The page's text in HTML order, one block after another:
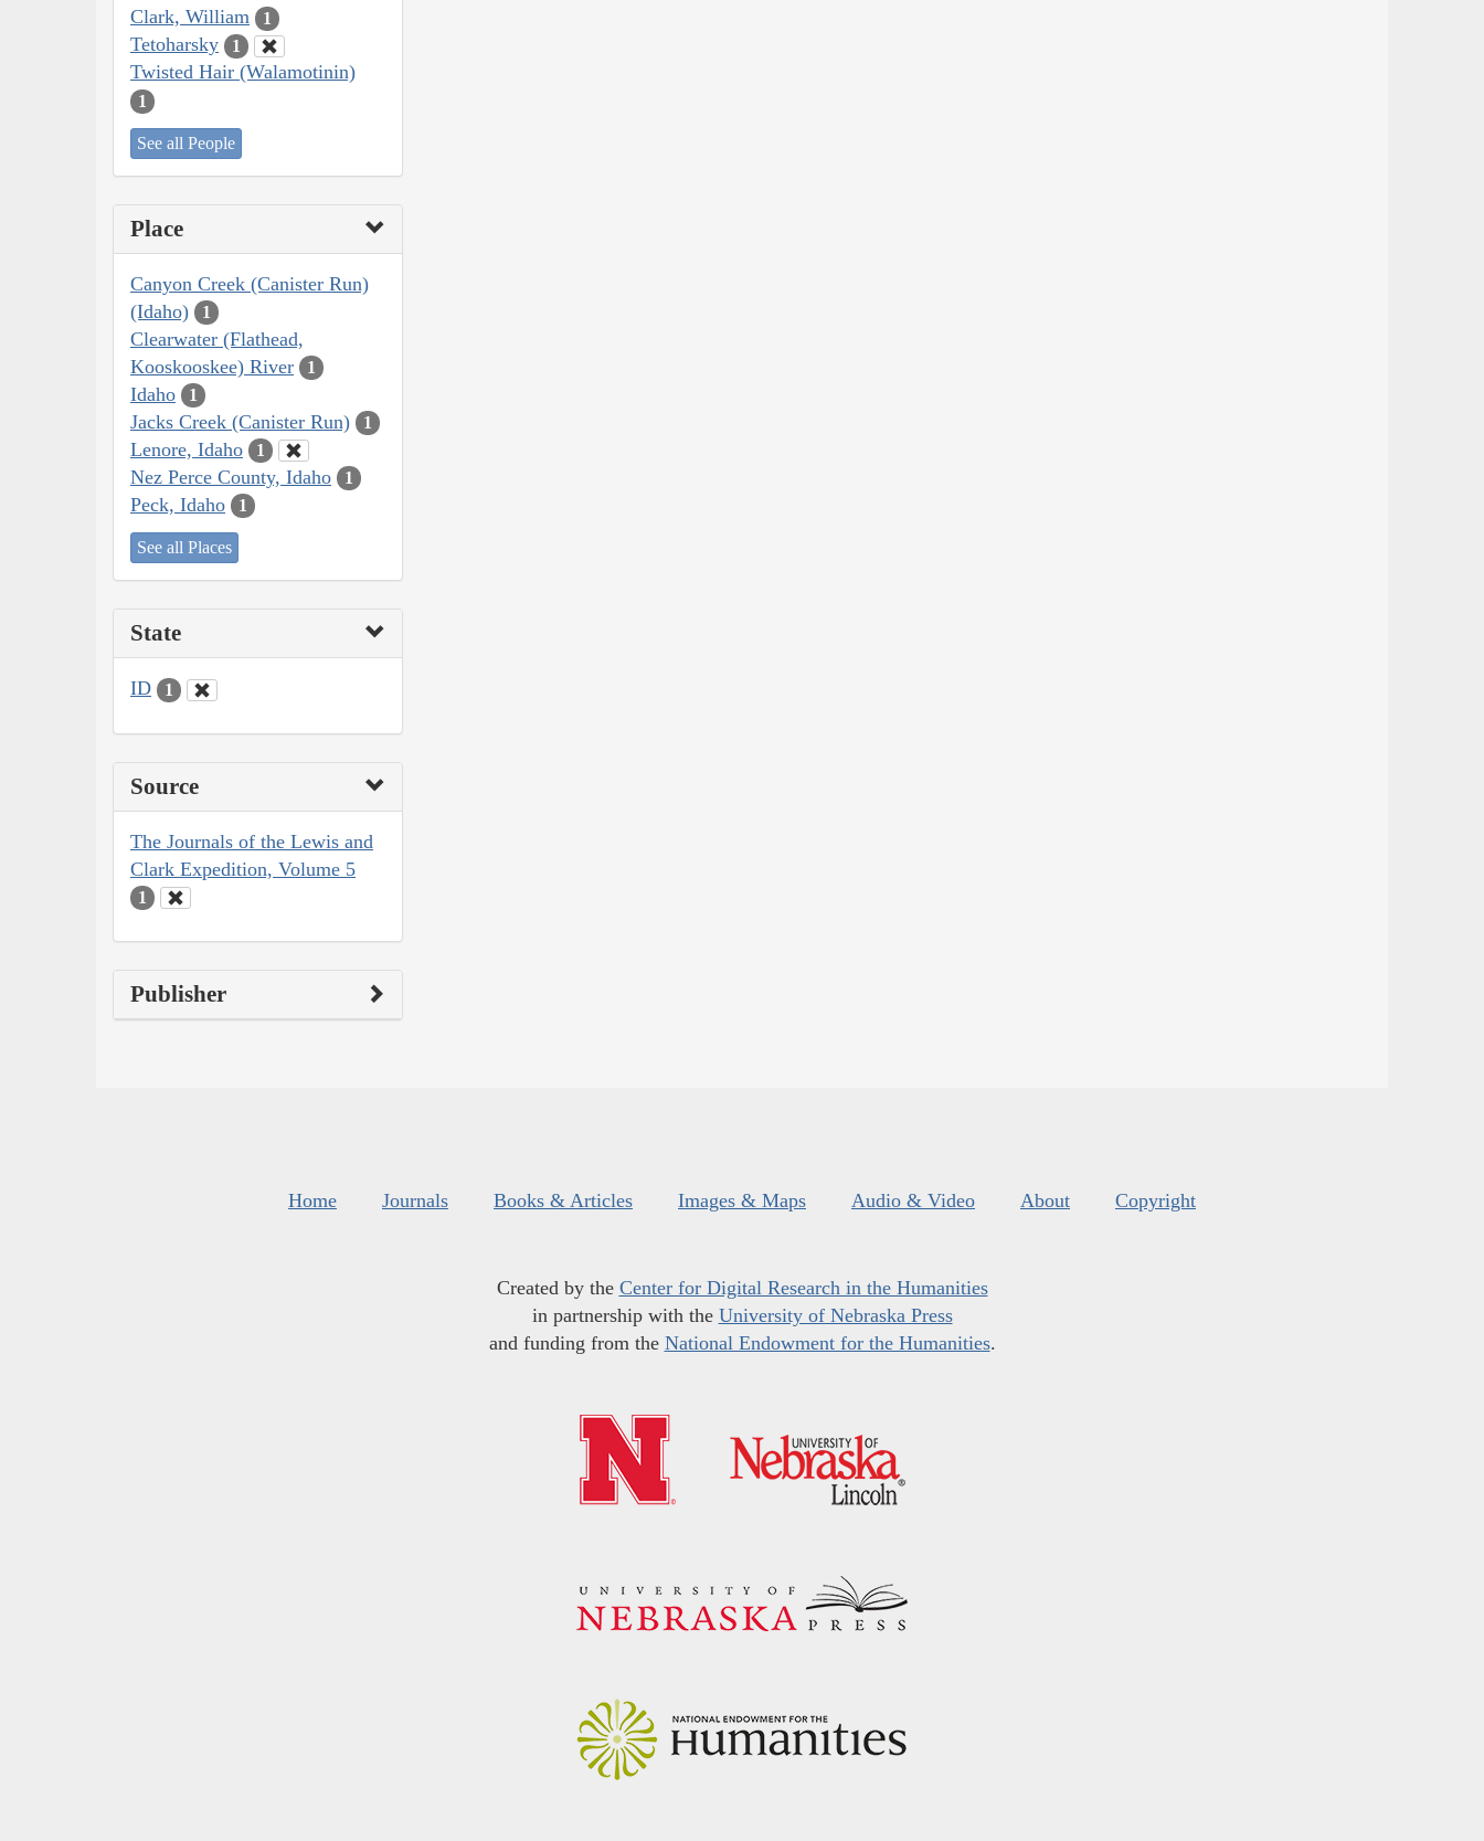
Clark, William 1
Tetoharsky 1
Twisted Hair (Walamotinin)
1
See all People
Place
Canyon Creek (Canister Run)
(Idaho)
1
Clearwater (Flathead,
Kooskooskee) River
1
Idaho 1
Jacks Creek (Canister Run) 1
Lenore, Idaho 1
Nez Perce County, Idaho 1
Peck, Idaho 1
See all Places
State
ID 1
Source
The Journals of the Lewis and
Clark Expedition, Volume 5
1
Publisher
Home Journals Books & Articles Images & Maps Audio & Video About Copyright
Created by the Center for Digital Research in the Humanities
in partnership with the University of Nebraska Press
and funding from the National Endowment for the Humanities.